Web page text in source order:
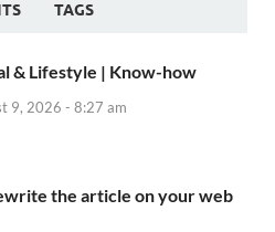
TAGS
& Lifestyle | Know-how
9, 2026 - 8:27 am
the article on your web